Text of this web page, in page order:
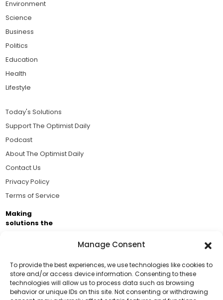
Manage Consent
To provide the best experiences, we use technologies like cookies to
store and/or access device information. Consenting to these
technologies will allow us to process data such as browsing
behavior or unique IDs on this site. Not consenting or withdrawing
Support Us!
Environment
Science
Business
Politics
Education
Health
Lifestyle
Today's Solutions
Support The Optimist Daily
Podcast
About The Optimist Daily
Contact Us
Privacy Policy
Terms of Service
Making
solutions the
Business Academy and thousands of readers
passionate about improving our world.